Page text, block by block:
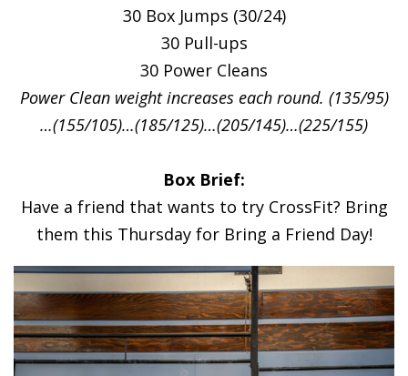
30 Box Jumps (30/24)
30 Pull-ups
30 Power Cleans
Power Clean weight increases each round. (135/95)
…(155/105)…(185/125)…(205/145)…(225/155)
Box Brief:
Have a friend that wants to try CrossFit? Bring
them this Thursday for Bring a Friend Day!